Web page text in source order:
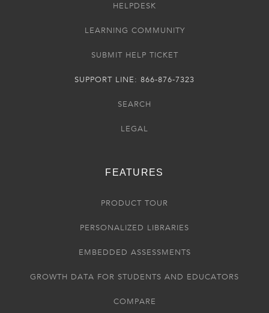
HELPDESK
LEARNING COMMUNITY
SUBMIT HELP TICKET
SUPPORT LINE: 866-876-7323
SEARCH
LEGAL
FEATURES
PRODUCT TOUR
PERSONALIZED LIBRARIES
EMBEDDED ASSESSMENTS
GROWTH DATA FOR STUDENTS AND EDUCATORS
COMPARE